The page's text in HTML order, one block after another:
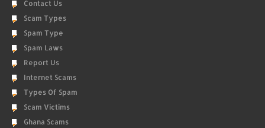
Contact Us
Scam Types
Spam Type
Spam Laws
Report Us
Internet Scams
Types Of Spam
Scam Victims
Ghana Scams